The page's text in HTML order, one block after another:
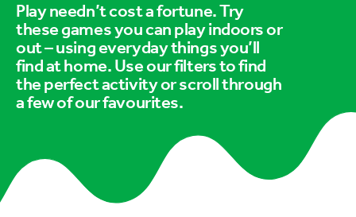
Play needn’t cost a fortune. Try
these games you can play indoors or
out – using everyday things you’ll
find at home. Use our filters to find
the perfect activity or scroll through
a few of our favourites.